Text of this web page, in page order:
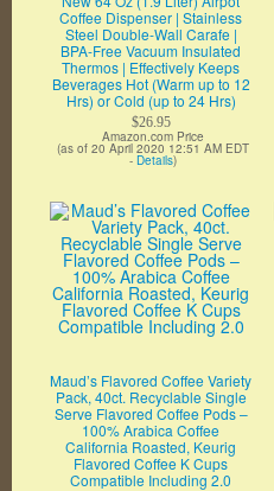
Coffee Dispenser | Stainless
Steel Double-Wall Carafe |
BPA-Free Vacuum Insulated
Thermos | Effectively Keeps
Beverages Hot (Warm up to 12
Hrs) or Cold (up to 24 Hrs)
$26.95
Amazon.com Price
(as of 20 April 2020 12:51 AM EDT
- Details)
Maud’s Flavored Coffee Variety
Pack, 40ct. Recyclable Single
Serve Flavored Coffee Pods –
100% Arabica Coffee
California Roasted, Keurig
Flavored Coffee K Cups
Compatible Including 2.0